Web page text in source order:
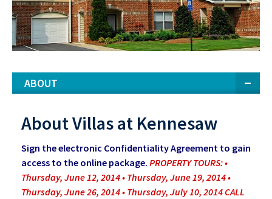
ABOUT
About Villas at Kennesaw
Sign the electronic Confidentiality Agreement to gain
access to the online package. PROPERTY TOURS: •
Thursday, June 12, 2014 • Thursday, June 19, 2014 •
Thursday, June 26, 2014 • Thursday, July 10, 2014 CALL